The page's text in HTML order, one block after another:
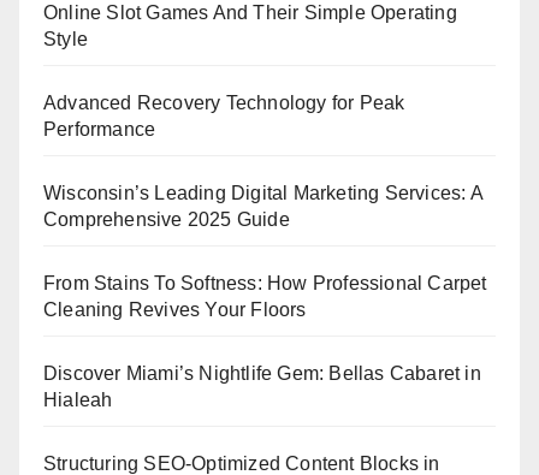
Online Slot Games And Their Simple Operating
Style
Advanced Recovery Technology for Peak
Performance
Wisconsin’s Leading Digital Marketing Services: A
Comprehensive 2025 Guide
From Stains To Softness: How Professional Carpet
Cleaning Revives Your Floors
Discover Miami’s Nightlife Gem: Bellas Cabaret in
Hialeah
Structuring SEO-Optimized Content Blocks in